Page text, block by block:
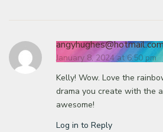
January 8, 2024 at 6:50 pm
Kelly! Wow. Love the
drama you create with the
awesome!
Log in to Reply